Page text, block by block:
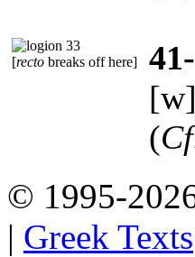
[recto breaks off here]
(
© 1995-
| Greek Texts